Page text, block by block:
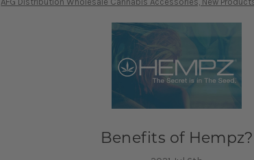
Benefits of Hempz?